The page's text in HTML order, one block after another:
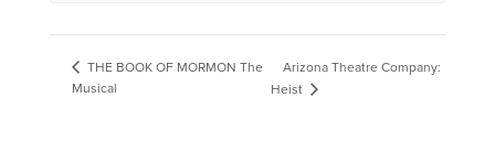
THE BOOK OF MORMON The
Musical
Arizona Theatre Company:
Heist